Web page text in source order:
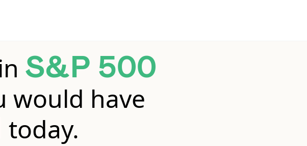
S&P 500
would have
today.